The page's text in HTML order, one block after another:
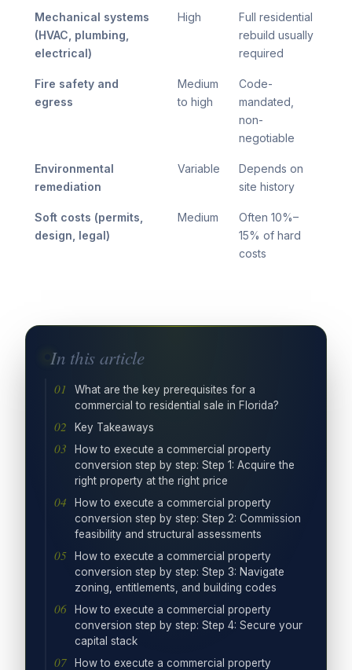
Mechanical systems
(HVAC, plumbing,
electrical)
High
Full residential
rebuild usually
required
Fire safety and
egress
Medium
to high
Code-
mandated,
non-
negotiable
Environmental
remediation
Variable
Depends on
site history
Soft costs (permits,
design, legal)
Medium
Often 10%–
15% of hard
costs
In this article
What are the key prerequisites for a
commercial to residential sale in Florida?
Key Takeaways
How to execute a commercial property
conversion step by step: Step 1: Acquire the
right property at the right price
How to execute a commercial property
conversion step by step: Step 2: Commission
feasibility and structural assessments
How to execute a commercial property
conversion step by step: Step 3: Navigate
zoning, entitlements, and building codes
How to execute a commercial property
conversion step by step: Step 4: Secure your
capital stack
How to execute a commercial property